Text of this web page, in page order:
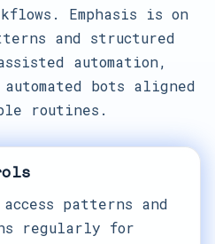
Emphasis is on
and structured
automation,
bots aligned
routines.
patterns and
regularly for